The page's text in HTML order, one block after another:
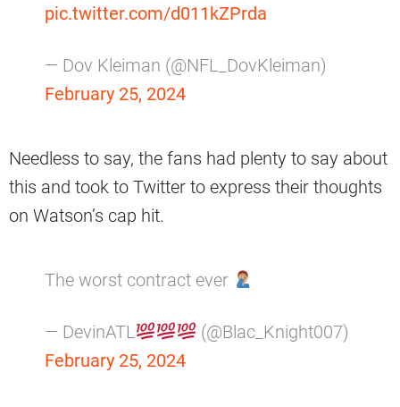
pic.twitter.com/d011kZPrda
— Dov Kleiman (@NFL_DovKleiman)
February 25, 2024
Needless to say, the fans had plenty to say about
this and took to Twitter to express their thoughts
on Watson’s cap hit.
The worst contract ever
— DevinATL
(@Blac_Knight007)
February 25, 2024